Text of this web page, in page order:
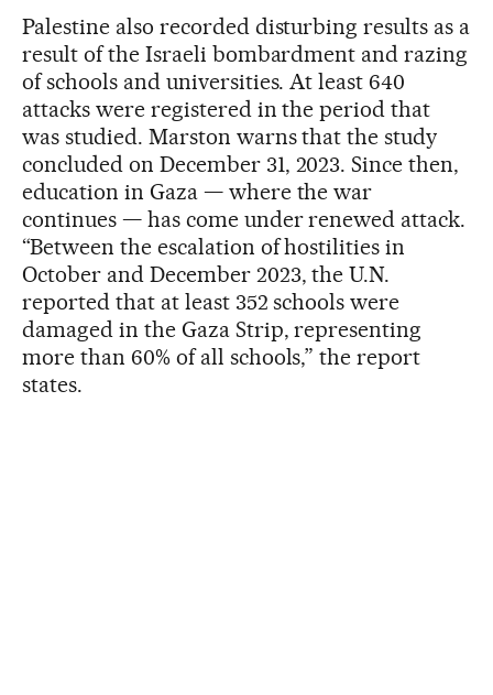
Palestine also recorded disturbing results as a
result of the Israeli bombardment and razing
of schools and universities. At least 640
attacks were registered in the period that
was studied. Marston warns that the study
concluded on December 31, 2023. Since then,
education in Gaza — where the war
continues — has come under renewed attack.
“Between the escalation of hostilities in
October and December 2023, the U.N.
reported that at least 352 schools were
damaged in the Gaza Strip, representing
more than 60% of all schools,” the report
states.